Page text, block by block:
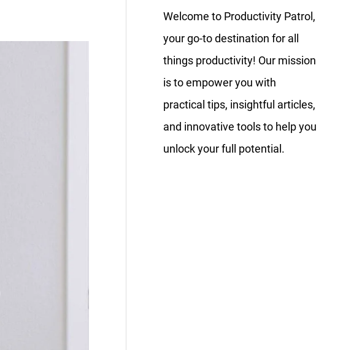
Welcome to Productivity Patrol,
your go-to destination for all
things productivity! Our mission
is to empower you with
practical tips, insightful articles,
and innovative tools to help you
unlock your full potential.